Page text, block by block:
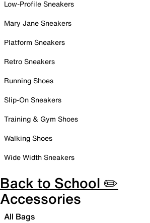
Low-Profile Sneakers
Mary Jane Sneakers
Platform Sneakers
Retro Sneakers
Running Shoes
Slip-On Sneakers
Training & Gym Shoes
Walking Shoes
Wide Width Sneakers
Back to School ✏️
Accessories
All Bags